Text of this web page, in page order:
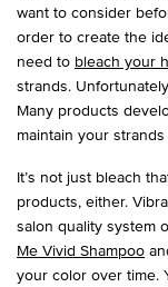
want to consider
order to create the
need to bleach your
strands.
Many products
maintain your
It’s not just bleach
products, either.
salon quality system
Me Vivid Shampoo
your color over time.